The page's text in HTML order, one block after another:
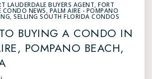
LAUDERDALE BUYERS AGENT, FORT
CONDO NEWS, PALM AIRE - POMPANO
, SELLING SOUTH FLORIDA CONDOS
BUYING A CONDO IN
POMPANO BEACH,